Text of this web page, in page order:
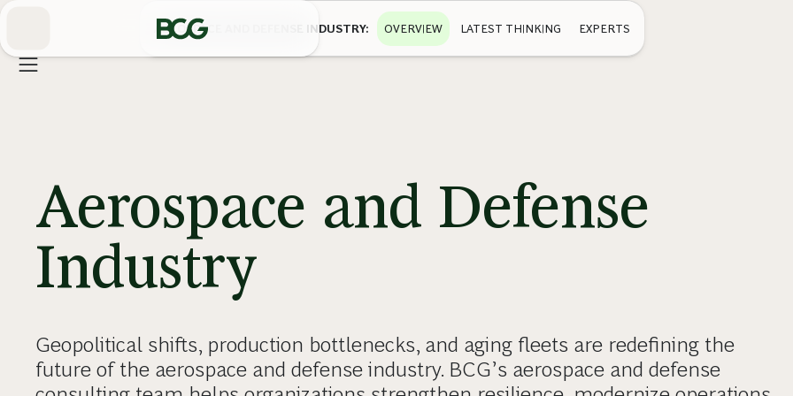
AEROSPACE AND DEFENSE INDUSTRY OVERVIEW LATEST THINKING EXPERTS
Aerospace and Defense
Industry
Geopolitical shifts, production bottlenecks, and aging fleets are redefining the
future of the aerospace and defense industry. BCG’s aerospace and defense